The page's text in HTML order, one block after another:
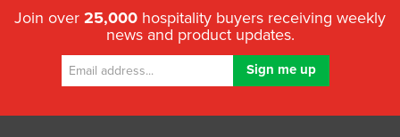
Join over 25,000 hospitality buyers receiving weekly
news and product updates.